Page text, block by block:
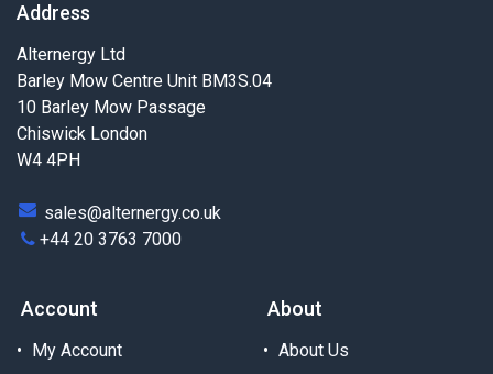
Address
Alternergy Ltd
Barley Mow Centre Unit BM3S.04
10 Barley Mow Passage
Chiswick London
W4 4PH
sales@alternergy.co.uk
+44 20 3763 7000
Account
My Account
About
About Us